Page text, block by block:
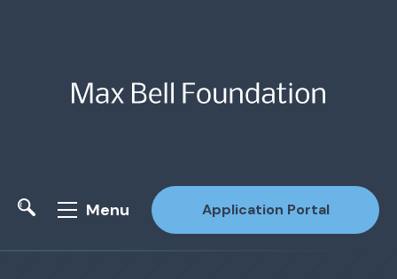
Menu Application Portal